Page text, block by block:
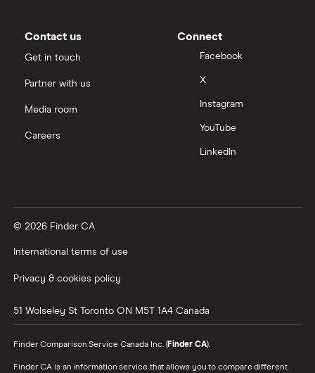
Contact us
Get in touch
Partner with us
Media room
Careers
Connect
Facebook
X
Instagram
YouTube
LinkedIn
© 2026 Finder CA
International terms of use
Privacy & cookies policy
51 Wolseley St Toronto ON M5T 1A4 Canada
Finder Comparison Service Canada Inc. (Finder CA).
Finder CA is an information service that allows you to compare different